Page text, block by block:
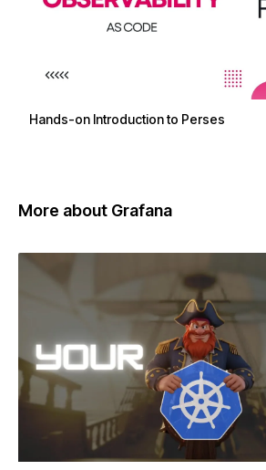
Hands-on Introduction to Perses
More about Grafana